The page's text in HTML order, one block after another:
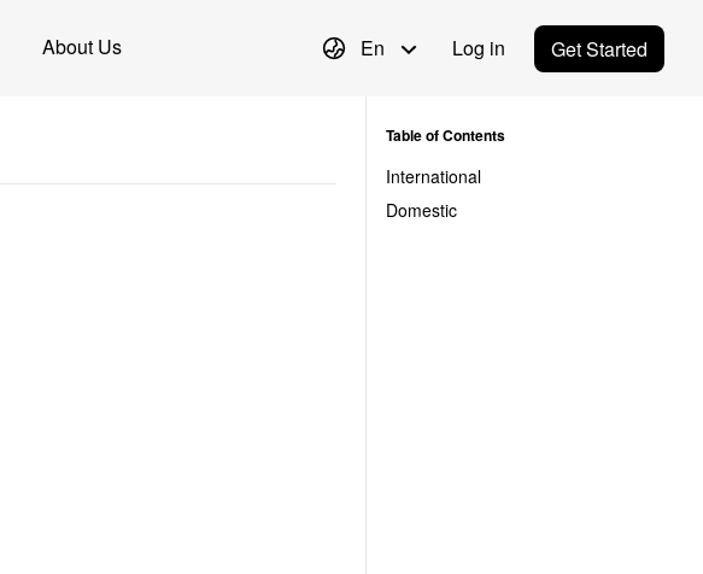
About Us En Log in Get Started
Table of Contents
International
Domestic